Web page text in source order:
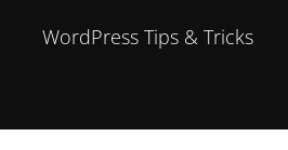
WordPress Tips & Tricks